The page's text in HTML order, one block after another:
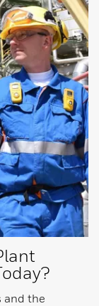
and the